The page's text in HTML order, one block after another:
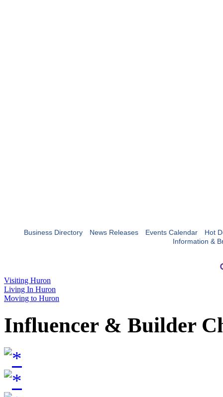
Business Directory News Releases Events Calendar
Hot
Information &
Visiting Huron
Living In Huron
Moving to Huron
Influencer & Builder